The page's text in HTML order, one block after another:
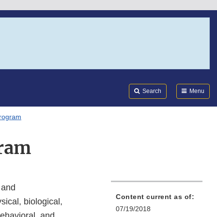
Search Menu
biological,
Content current as of:
07/19/2018